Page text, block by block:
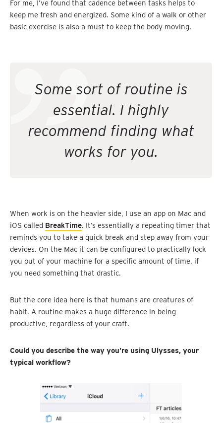
For me, I’ve found that cadence between tasks helps to
keep me fresh and energized. Some kind of a walk or other
basic exercise is also a must to keep the body moving.
Some sort of routine is
essential. I highly
recommend finding what
works for you.
When work is on the heavier side, I use an app on Mac and
iOS called BreakTime. It’s essentially a repeating timer that
reminds you to take a quick break and step away from your
devices. On the Mac it can be configured to practically lock
you out of your machine for a specific amount of time, if
you need something that drastic.
But the core idea here is that humans are creatures of
habit. A routine makes a huge difference in being
productive, regardless of your craft.
Could you describe the way you’re using Ulysses, your
typical workflow?